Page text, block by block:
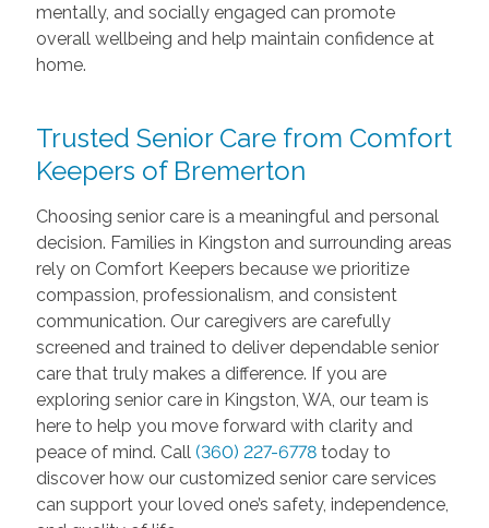
mentally, and socially engaged can promote
overall wellbeing and help maintain confidence at
home.
Trusted Senior Care from Comfort
Keepers of Bremerton
Choosing senior care is a meaningful and personal
decision. Families in Kingston and surrounding areas
rely on Comfort Keepers because we prioritize
compassion, professionalism, and consistent
communication. Our caregivers are carefully
screened and trained to deliver dependable senior
care that truly makes a difference. If you are
exploring senior care in Kingston, WA, our team is
here to help you move forward with clarity and
peace of mind. Call (360) 227-6778today to
discover how our customized senior care services
can support your loved one’s safety, independence,